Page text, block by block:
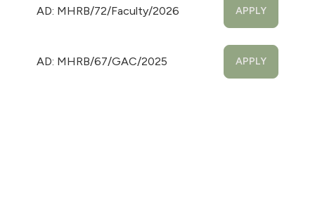
AD: MHRB/72/Faculty/2026 APPLY
AD: MHRB/67/GAC/2025 APPLY